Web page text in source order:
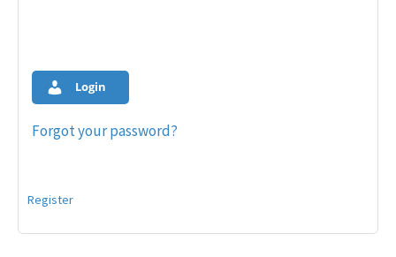
Login
Forgot your password?
Register